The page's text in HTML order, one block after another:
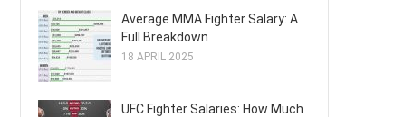
Average MMA Fighter Salary: A
Full Breakdown
18 APRIL 2025
UFC Fighter Salaries: How Much